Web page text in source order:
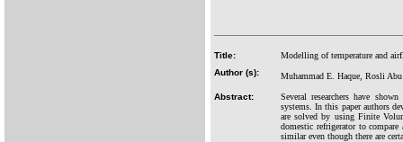
Title:
Modelling of temperature and
Author (s):
Muhammad E. Haque, Rosli
Abstract:
Several researchers have
systems. In this paper authors
are solved by using Finite
domestic refrigerator to
similar even though there are